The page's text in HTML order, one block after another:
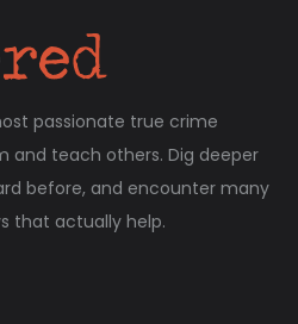
passionate true crime
and teach others. Dig deeper
before, and encounter many
that actually help.